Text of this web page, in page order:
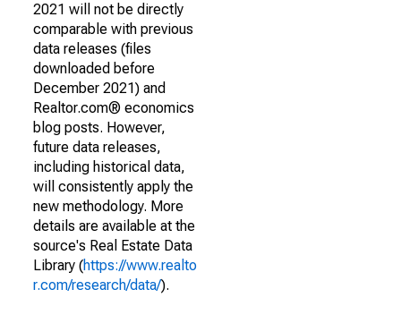
2021 will not be directly
comparable with previous
data releases (files
downloaded before
December 2021) and
Realtor.com® economics
blog posts. However,
future data releases,
including historical data,
will consistently apply the
new methodology. More
details are available at the
source's Real Estate Data
Library (https://www.realto
r.com/research/data/).